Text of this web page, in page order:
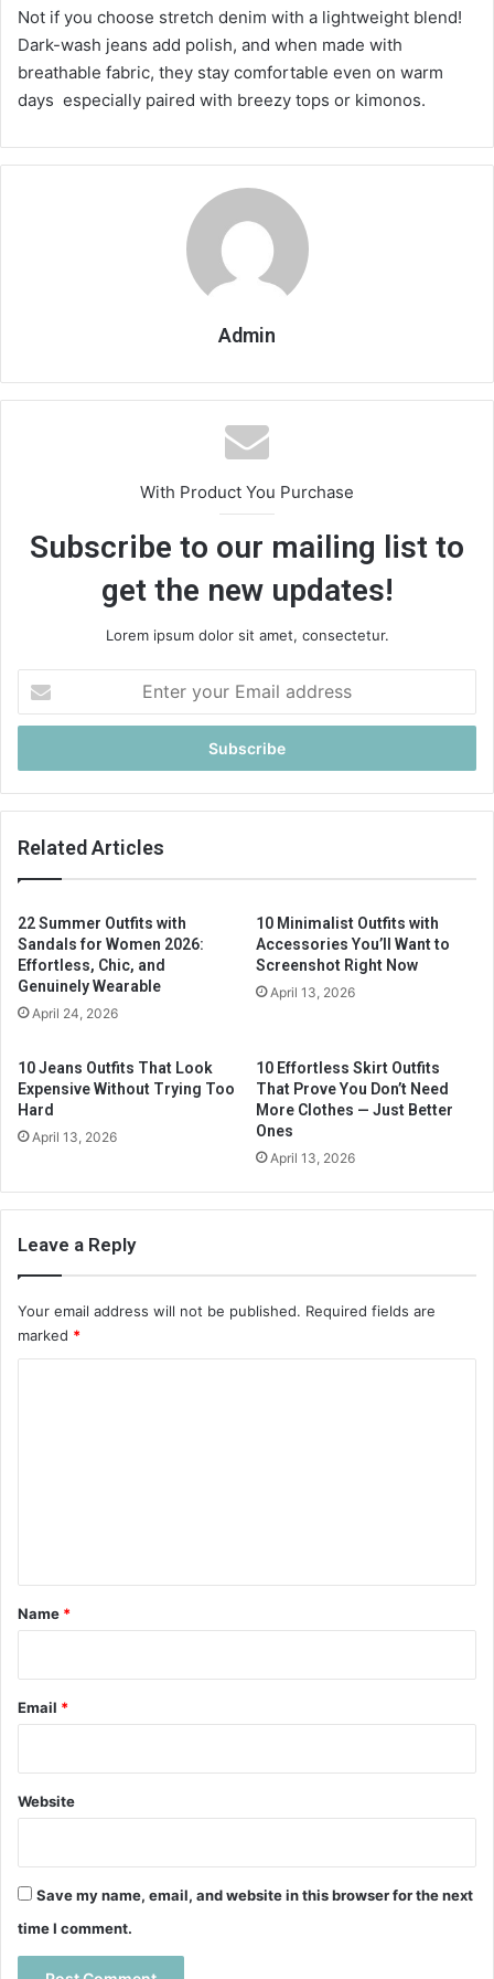
Not if you choose stretch denim with a lightweight blend!
Dark-wash jeans add polish, and when made with
breathable fabric, they stay comfortable even on warm
days especially paired with breezy tops or kimonos.
Admin
With Product You Purchase
Subscribe to our mailing list to
get the new updates!
Lorem ipsum dolor sit amet, consectetur.
t
r
y
u
E
a
i
l
a
r
e
s
s
Related Articles
22 Summer Outfits with
Sandals for Women 2026:
Effortless, Chic, and
Genuinely Wearable
April 24, 2026
10 Minimalist Outfits with
Accessories You’ll Want to
Screenshot Right Now
April 13, 2026
10 Jeans Outfits That Look
Expensive Without Trying Too
Hard
April 13, 2026
10 Effortless Skirt Outfits
That Prove You Don’t Need
More Clothes — Just Better
Ones
April 13, 2026
Leave a Reply
Your email address will not be published. Required fields are
marked *
*
Name *
Email *
Website
Save my name, email, and website in this browser for the next
time I comment.